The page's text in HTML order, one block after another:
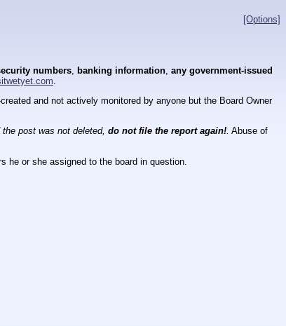
[Options]
numbers banking information any government-issued
and not actively monitored by anyone but the Board Owner
post was not deleted, do not file the report again!. Abuse of
he or she assigned to the board in question.